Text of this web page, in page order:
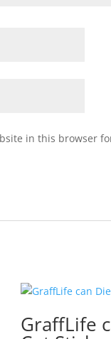
in this browser
GraffLife